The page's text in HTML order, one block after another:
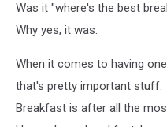
Was it "where's the best
Why yes, it was.
When it comes to having
that's pretty important stuff.
Breakfast is after all the